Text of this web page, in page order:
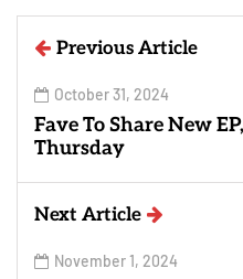
Previous Article
October 31, 2024
Fave To Share New
Thursday
Next Article
November 1, 2024